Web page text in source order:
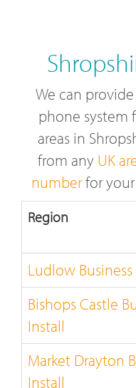
We can
phone system
areas in
from any UK
numberfor your
Region
Ludlow
Bishops Castle
Install
Market Drayton
Install